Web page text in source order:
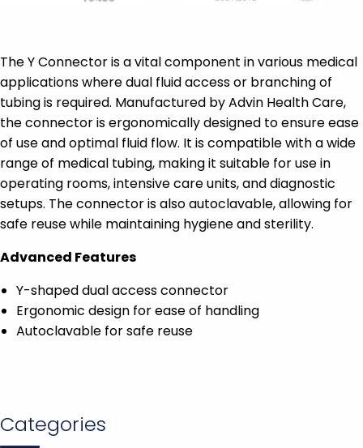
The Y Connector is a vital component in various medical
applications where dual fluid access or branching of
tubing is required. Manufactured by Advin Health Care,
the connector is ergonomically designed to ensure ease
of use and optimal fluid flow. It is compatible with a wide
range of medical tubing, making it suitable for use in
operating rooms, intensive care units, and diagnostic
setups. The connector is also autoclavable, allowing for
safe reuse while maintaining hygiene and sterility.
Advanced Features
Y-shaped dual access connector
Ergonomic design for ease of handling
Autoclavable for safe reuse
Categories